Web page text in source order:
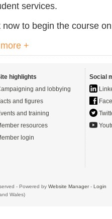
services.
now to begin the course
+
highlights
and lobbying
and figures
and training
resources
login
Social
- Powered by Website Manager- Login
Wales)